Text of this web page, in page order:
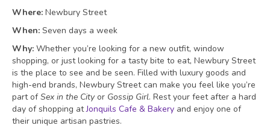
Where: Newbury Street
When: Seven days a week
Why: Whether you’re looking for a new outfit, window
shopping, or just looking for a tasty bite to eat, Newbury Street
is the place to see and be seen. Filled with luxury goods and
high-end brands, Newbury Street can make you feel like you’re
part ofSex in the Cityor Gossip Girl. Rest your feet after a hard
day of shopping atJonquils Cafe & Bakery and enjoy one of
their unique artisan pastries.